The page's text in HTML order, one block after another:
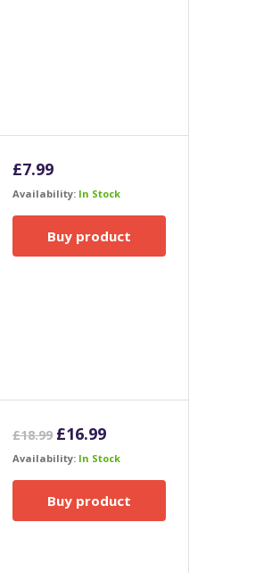
£7.99
Availability: In Stock
Buy product
£18.99 Original
was:
£16.99Current
is:
Availability: In Stock
Buy product